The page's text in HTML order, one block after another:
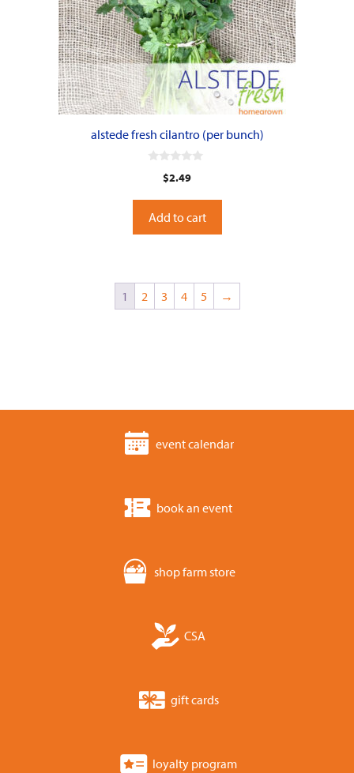
alstede fresh cilantro (per bunch)
t
o
f
5
$2.49
Add to cart
1 2 3 4 5 →
event calendar
book an event
shop farm store
CSA
gift cards
loyalty program